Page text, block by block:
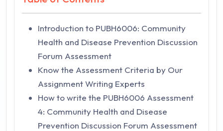
Introduction to PUBH6006: Community
Health and Disease Prevention Discussion
Forum Assessment
Know the Assessment Criteria by Our
Assignment Writing Experts
How to write the PUBH6006 Assessment
4: Community Health and Disease
Prevention Discussion Forum Assessment